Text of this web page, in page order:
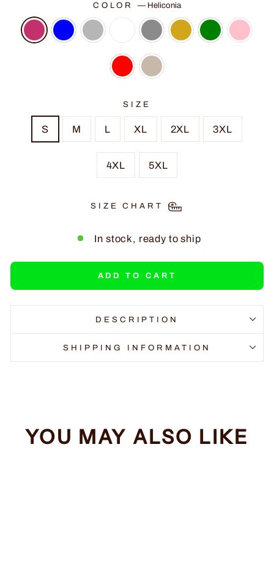
COLOR— Heliconia
SIZE
S M L XL 2XL 3XL
4XL 5XL
SIZE CHART
In stock, ready to ship
ADD TO CART
DESCRIPTION
SHIPPING INFORMATION
YOU MAY ALSO LIKE